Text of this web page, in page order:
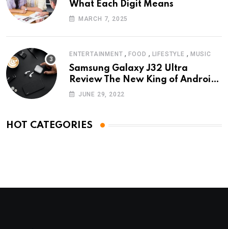
What Each Digit Means
MARCH 7, 2025
ENTERTAINMENT ,FOOD , LIFESTYLE , MUSIC
Samsung Galaxy J32 Ultra
Review The New King of Android
Phones
JUNE 29, 2022
HOT CATEGORIES